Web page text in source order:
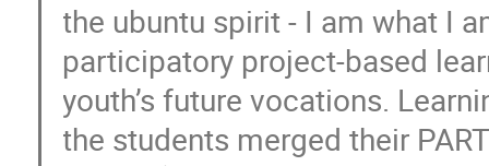
the ubuntu spirit - I am what I
participatory project-based
youth’s future vocations.
the students merged their